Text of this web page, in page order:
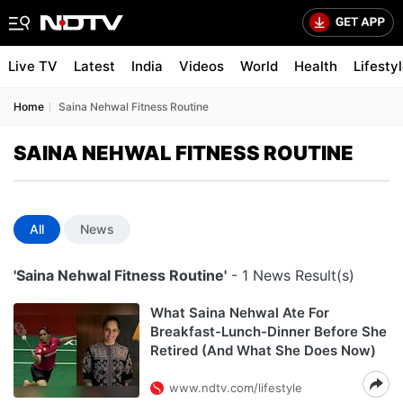
Live TV Latest India Videos World Health
Home Saina Nehwal Fitness Routine
SAINA NEHWAL FITNESS ROUTINE
All News
'Saina Nehwal Fitness Routine' - 1 News Result(s)
What Saina Nehwal Ate For
Breakfast-Lunch-Dinner Before She
Retired (And What She Does Now)
www.ndtv.com/lifestyle